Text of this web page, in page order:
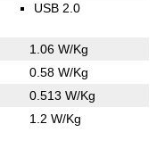
USB 2.0
1.06 W/Kg
0.58 W/Kg
0.513 W/Kg
1.2 W/Kg